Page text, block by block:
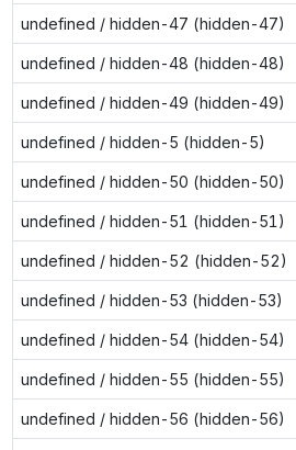
undefined / hidden-47 (hidden-47)
undefined / hidden-48 (hidden-48)
undefined / hidden-49 (hidden-49)
undefined / hidden-5 (hidden-5)
undefined / hidden-50 (hidden-50)
undefined / hidden-51 (hidden-51)
undefined / hidden-52 (hidden-52)
undefined / hidden-53 (hidden-53)
undefined / hidden-54 (hidden-54)
undefined / hidden-55 (hidden-55)
undefined / hidden-56 (hidden-56)